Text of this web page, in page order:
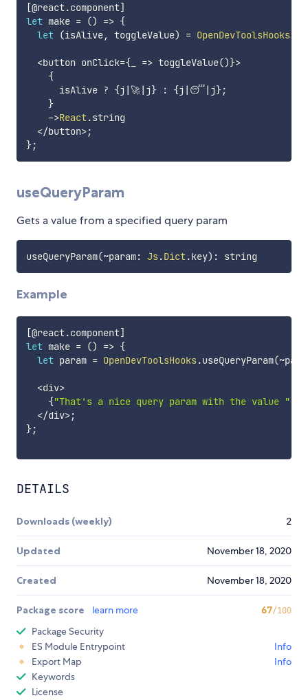
[@react.component]
let make = () => {
let (isAlive, toggleValue) = OpenDevToolsHooks.
<button onClick={_ => toggleValue()}>
{
      isAlive
? {j |🚀| j} : {j | 😴| j};
}
->React.string
</button>;
};
useQueryParam
Gets a value from a specified query param
useQueryParam(~param: Js.Dict.key) :
Example
[@react.component]
let make = () => {
let param = OpenDevToolsHooks.useQueryParam(~
<div>
{"That's a nice query param with the value "
</div>;
};
DETAILS
Downloads (weekly) 2
Updated November 18, 2020
Created November 18, 2020
Package score learn more 67/100
Package Security
ES Module Entrypoint
Info
Export Map
Info
Keywords
License